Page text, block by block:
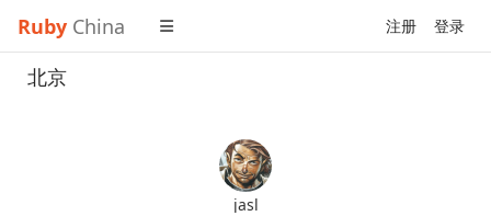
Ruby China 注册 登录
北京
jasl